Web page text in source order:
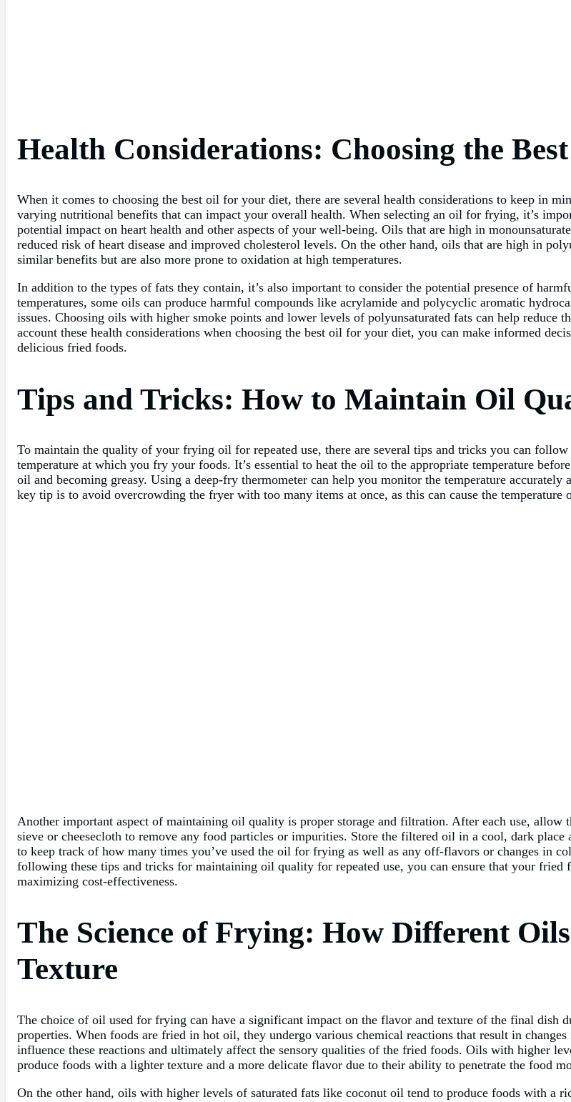
Health Considerations: Choosing the
When it comes to choosing the best oil for your diet, there are several health considerations to keep in
varying nutritional benefits that can impact your overall health. When selecting an oil for frying, it’s
potential impact on heart health and other aspects of your well-being. Oils that are high in
reduced risk of heart disease and improved cholesterol levels. On the other hand, oils that are high in
similar benefits but are also more prone to oxidation at high temperatures.
In addition to the types of fats they contain, it’s also important to consider the potential presence of
temperatures, some oils can produce harmful compounds like acrylamide and polycyclic aromatic
issues. Choosing oils with higher smoke points and lower levels of polyunsaturated fats can help
account these health considerations when choosing the best oil for your diet, you can make informed
delicious fried foods.
Tips and Tricks: How to Maintain Oil
To maintain the quality of your frying oil for repeated use, there are several tips and tricks you can
temperature at which you fry your foods. It’s essential to heat the oil to the appropriate temperature
oil and becoming greasy. Using a deep-fry thermometer can help you monitor the temperature
key tip is to avoid overcrowding the fryer with too many items at once, as this can cause the
Another important aspect of maintaining oil quality is proper storage and filtration. After each use,
sieve or cheesecloth to remove any food particles or impurities. Store the filtered oil in a cool, dark
to keep track of how many times you’ve used the oil for frying as well as any off-flavors or changes in
following these tips and tricks for maintaining oil quality for repeated use, you can ensure that your
maximizing cost-effectiveness.
The Science of Frying: How Different
Texture
The choice of oil used for frying can have a significant impact on the flavor and texture of the final dish
properties. When foods are fried in hot oil, they undergo various chemical reactions that result in
influence these reactions and ultimately affect the sensory qualities of the fried foods. Oils with higher
produce foods with a lighter texture and a more delicate flavor due to their ability to penetrate the food
On the other hand, oils with higher levels of saturated fats like coconut oil tend to produce foods with a